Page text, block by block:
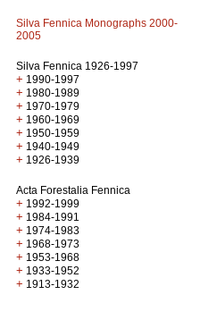
Silva Fennica Monographs 2000-
2005
Silva Fennica 1926-1997
+ 1990-1997
+ 1980-1989
+ 1970-1979
+ 1960-1969
+ 1950-1959
+ 1940-1949
+ 1926-1939
Acta Forestalia Fennica
+ 1992-1999
+ 1984-1991
+ 1974-1983
+ 1968-1973
+ 1953-1968
+ 1933-1952
+ 1913-1932